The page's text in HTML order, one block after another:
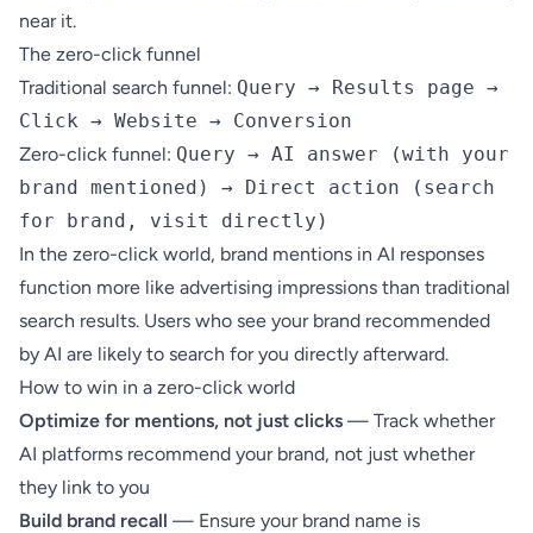
near it.
The zero-click funnel
Traditional search funnel: Query → Results page →
Click → Website → Conversion
Zero-click funnel: Query → AI answer (with your
brand mentioned) → Direct action (search
for brand, visit directly)
In the zero-click world, brand mentions in AI responses
function more like advertising impressions than traditional
search results. Users who see your brand recommended
by AI are likely to search for you directly afterward.
How to win in a zero-click world
Optimize for mentions, not just clicks — Track whether
AI platforms recommend your brand, not just whether
they link to you
Build brand recall — Ensure your brand name is